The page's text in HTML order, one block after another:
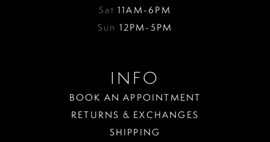
Sat11AM-6PM
Sun 12PM-5PM
INFO
BOOK AN APPOINTMENT
RETURNS & EXCHANGES
SHIPPING